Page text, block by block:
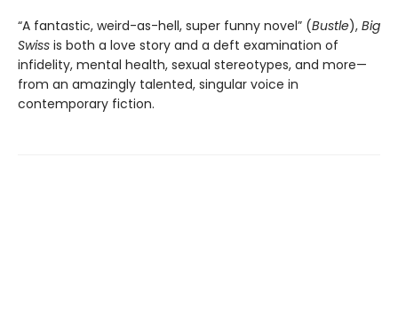
“A fantastic, weird-as-hell, super funny novel” (Bustle), Big
Swiss is both a love story and a deft examination of
infidelity, mental health, sexual stereotypes, and more—
from an amazingly talented, singular voice in
contemporary fiction.